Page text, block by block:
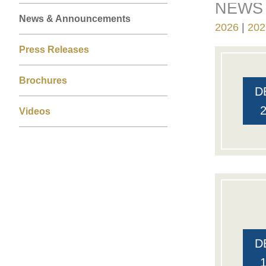
News & Announcements
Press Releases
Brochures
Videos
Right
Column
Text
Area
2026